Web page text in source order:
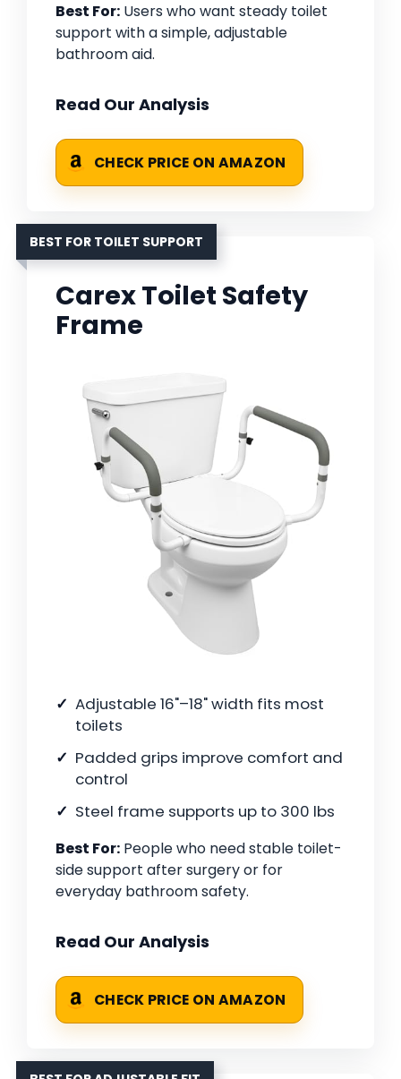
Best For: Users who want steady toilet
support with a simple, adjustable
bathroom aid.
Read Our Analysis
CHECK PRICE ON AMAZON
BEST FOR TOILET SUPPORT
Carex Toilet Safety
Frame
Adjustable 16"–18" width fits most
toilets
Padded grips improve comfort and
control
Steel frame supports up to 300 lbs
Best For: People who need stable toilet-
side support after surgery or for
everyday bathroom safety.
Read Our Analysis
CHECK PRICE ON AMAZON